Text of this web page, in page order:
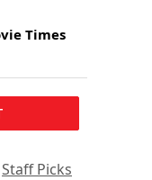
Times
Staff Picks